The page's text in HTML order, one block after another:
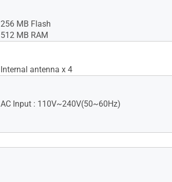
256 MB Flash
512 MB RAM
Internal antenna x 4
AC Input : 110V~240V(50~60Hz)